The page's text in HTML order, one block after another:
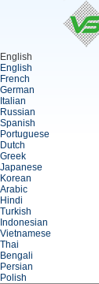
English
English
French
German
Italian
Russian
Spanish
Portuguese
Dutch
Greek
Japanese
Korean
Arabic
Hindi
Turkish
Indonesian
Vietnamese
Thai
Bengali
Persian
Polish